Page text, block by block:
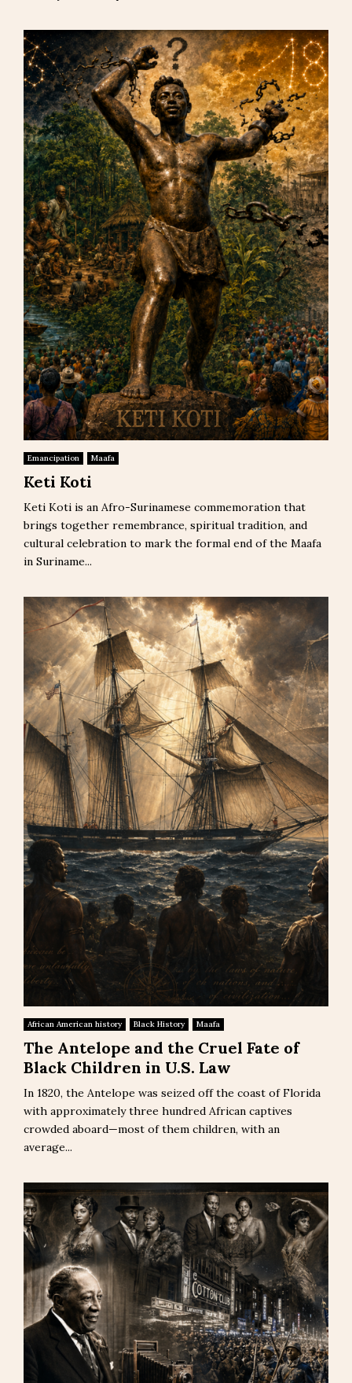
Emancipation Maafa
Keti Koti
Keti Koti is an Afro-Surinamese commemoration that
brings together remembrance, spiritual tradition, and
cultural celebration to mark the formal end of the Maafa
in Suriname...
African American history Black History Maafa
The Antelope and the Cruel Fate of
Black Children in U.S. Law
In 1820, the Antelope was seized off the coast of Florida
with approximately three hundred African captives
crowded aboard—most of them children, with an
average...